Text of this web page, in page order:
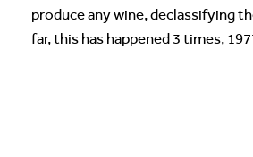
produce any wine, declassifying
far, this has happened 3 times,